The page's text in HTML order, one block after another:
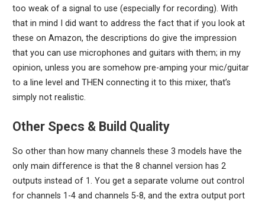
too weak of a signal to use (especially for recording). With
that in mind I did want to address the fact that if you look at
these on Amazon, the descriptions do give the impression
that you can use microphones and guitars with them; in my
opinion, unless you are somehow pre-amping your mic/guitar
to a line level and THEN connecting it to this mixer, that’s
simply not realistic.
Other Specs & Build Quality
So other than how many channels these 3 models have the
only main difference is that the 8 channel version has 2
outputs instead of 1. You get a separate volume out control
for channels 1-4 and channels 5-8, and the extra output port